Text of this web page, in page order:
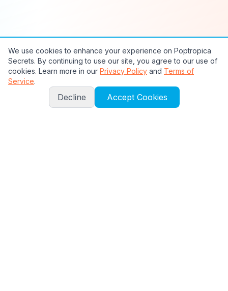
We use cookies to enhance your experience on Poptropica
Secrets. By continuing to use our site, you agree to our use of
cookies. Learn more in our Privacy Policy and Terms of
Service.
Decline Accept Cookies